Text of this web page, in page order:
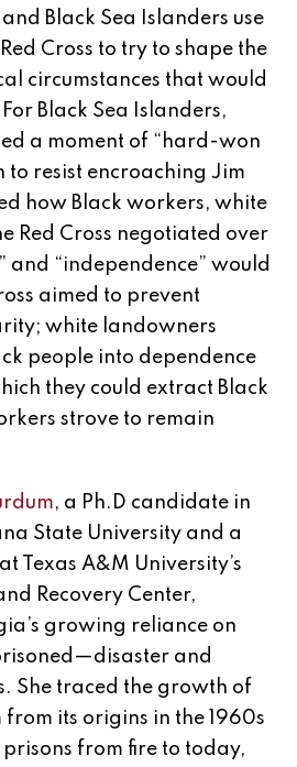
Black Sea Islanders use
Cross to try to shape the
circumstances that would
Black Sea Islanders,
a moment of “hard-won
to resist encroaching Jim
how Black workers, white
Red Cross negotiated over
and “independence” would
aimed to prevent
white landowners
people into dependence
they could extract Black
strove to remain
, a Ph.D candidate in
State University and a
Texas A&M University’s
Recovery Center,
growing reliance on
and
She traced the growth of
its origins in the 1960s
from fire to today,